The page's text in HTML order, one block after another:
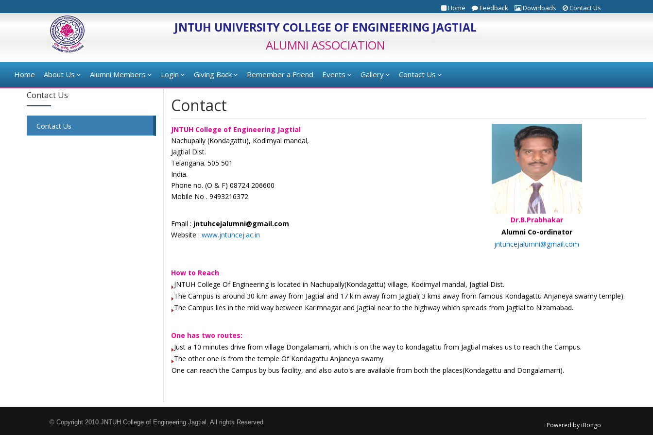
Home Feedback Downloads Contact Us
JNTUH UNIVERSITY COLLEGE OF ENGINEERING JAGTIAL
ALUMNI ASSOCIATION
Home About Us Alumni Members Login Giving Back Remember a Friend Events Gallery Contact Us
Contact Us
Contact Us
Contact
JNTUH College of Engineering Jagtial
Nachupally (Kondagattu), Kodimyal mandal,
Jagtial Dist.
Telangana. 505 501
India.
Phone no. (O & F) 08724 206600
Mobile No . 9493216372
Email : jntuhcejalumni@gmail.com
Website : www.jntuhcej.ac.in
Dr.B.Prabhakar
Alumni Co-ordinator
jntuhcejalumni@gmail.com
How to Reach
JNTUH College Of Engineering is located in Nachupally(Kondagattu) village, Kodimyal mandal, Jagtial Dist.
The Campus is around 30 k.m away from Jagtial and 17 k.m away from Jagtial( 3 kms away from famous Kondagattu Anjaneya swamy temple).
The Campus lies in the mid way between Karimnagar and Jagtial near to the highway which spreads from Jagtial to Nizamabad.
One has two routes:
Just a 10 minutes drive from village Dongalamarri, which is on the way to kondagattu from Jagtial makes us to reach the Campus.
The other one is from the temple Of Kondagattu Anjaneya swamy
One can reach the Campus by bus facility, and also auto's are available from both the places(Kondagattu and Dongalamarri).
© Copyright 2010 JNTUH College of Engineering Jagtial. All rights Reserved Powered by iBongo